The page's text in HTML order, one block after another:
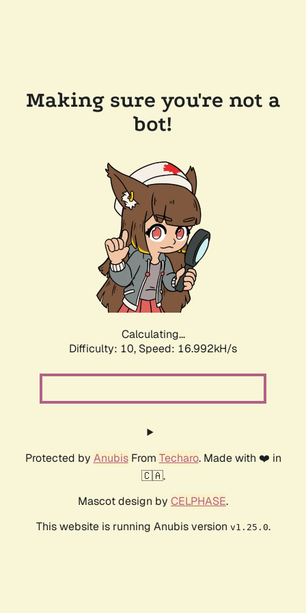
Making sure you're not a
bot!
Calculating...
Difficulty: 10, Speed: 16.992kH/s
Protected by AnubisFrom Techaro. Made with ❤️ in
🇨🇦.
Mascot design by CELPHASE.
This website is running Anubis version v1.25.0.